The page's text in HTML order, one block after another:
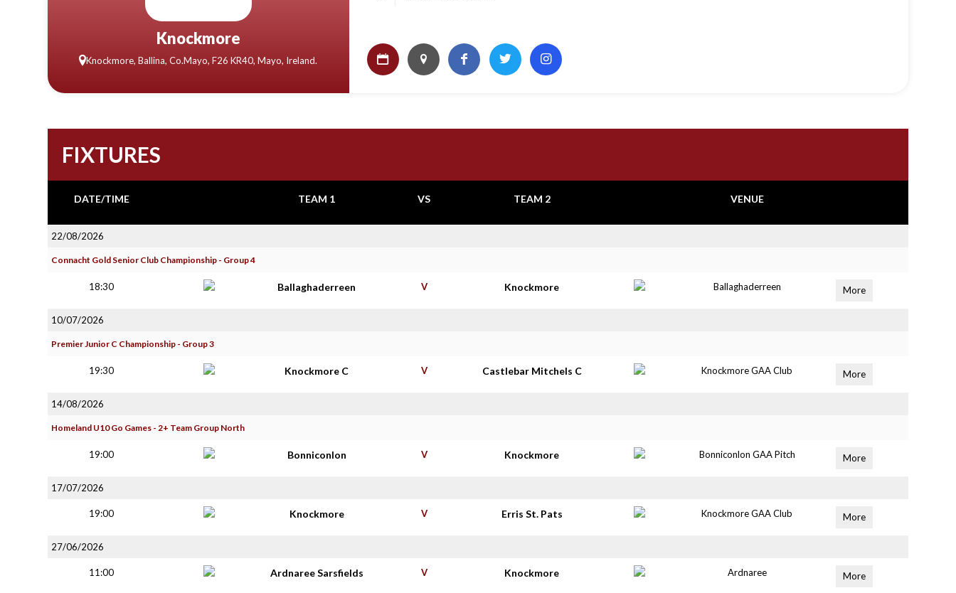
Knockmore
Knockmore, Ballina, Co.Mayo, F26 KR40, Mayo, Ireland.
FIXTURES
DATE/TIME TEAM 1 VS TEAM 2 VENUE
22/08/2026
Connacht Gold Senior Club Championship - Group 4
18:30 Ballaghaderreen V Knockmore Ballaghaderreen More
10/07/2026
Premier Junior C Championship - Group 3
19:30 Knockmore C V Castlebar Mitchels C Knockmore GAA Club More
14/08/2026
Homeland U10 Go Games - 2+ Team Group North
19:00 Bonniconlon V Knockmore Bonniconlon GAA Pitch More
17/07/2026
19:00 Knockmore V Erris St. Pats Knockmore GAA Club More
27/06/2026
11:00 Ardnaree Sarsfields V Knockmore Ardnaree More